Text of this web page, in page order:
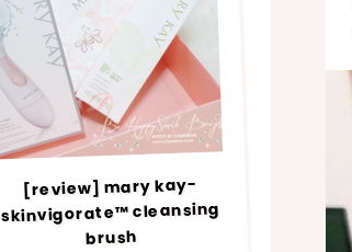
[review] mary kay-
skinvigorate™ cleansing
brush